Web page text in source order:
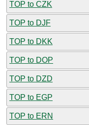
TOP to CZK
TOP to DJF
TOP to DKK
TOP to DOP
TOP to DZD
TOP to EGP
TOP to ERN